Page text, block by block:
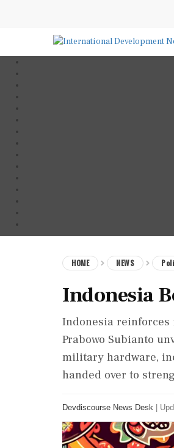
HOME NEWS
Indonesia
Indonesia
Prabowo Subianto
military hardware,
handed over to
Devdiscourse News Desk